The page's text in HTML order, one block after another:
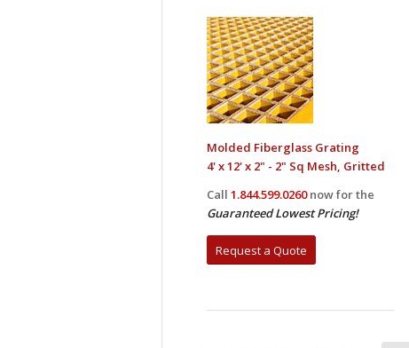
Molded Fiberglass Grating
4' x 12' x 2" - 2" Sq Mesh, Gritted
Call 1.844.599.0260 now for the
Guaranteed Lowest Pricing!
Request a Quote